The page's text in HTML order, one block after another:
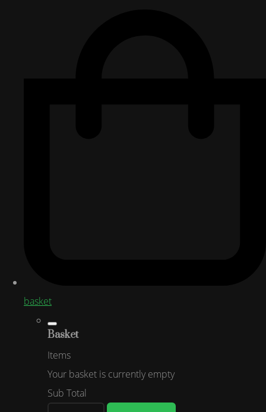
basket
Basket
Items
Your basket is currently empty
Sub Total